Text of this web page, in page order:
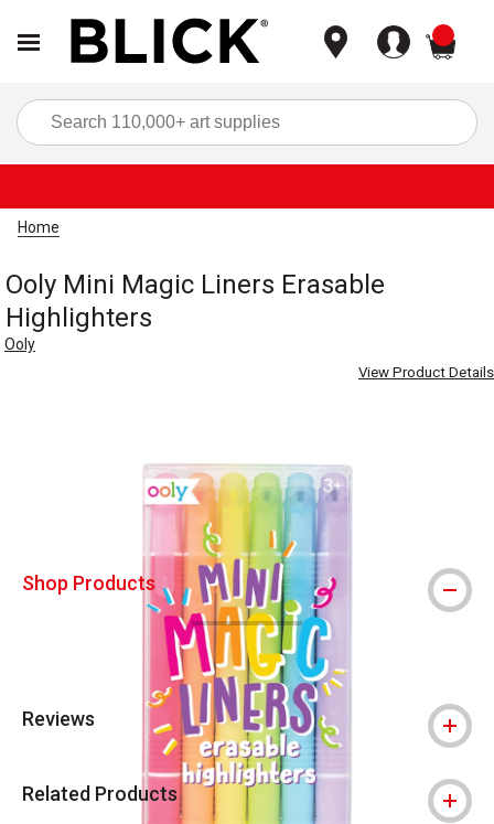
Home
Ooly Mini Magic Liners Erasable
Highlighters
Ooly
View Product Details
Shop Products
Reviews
Related Products